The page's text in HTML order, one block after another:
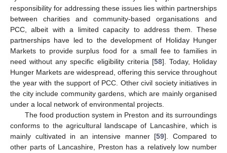
responsibility for addressing these issues lies within partnerships
between charities and community-based organisations and
PCC, albeit with a limited capacity to address them. These
partnerships have led to the development of Holiday Hunger
Markets to provide surplus food for a small fee to families in
need without any specific eligibility criteria [58]. Today, Holiday
Hunger Markets are widespread, offering this service throughout
the year with the support of PCC. Other civil society initiatives in
the city include community gardens, which are mainly organised
under a local network of environmental projects.
The food production system in Preston and its surroundings
conforms to the agricultural landscape of Lancashire, which is
mainly cultivated in an intensive manner [59]. Compared to
other parts of Lancashire, Preston has a relatively low number